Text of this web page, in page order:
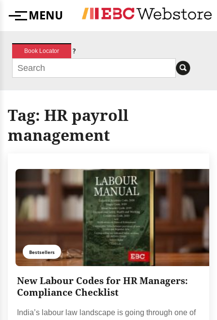
MenuMENU
Book Locator ?
Tag: HR payroll
management
Bestsellers
New Labour Codes for HR Managers:
Compliance Checklist
India’s labour law landscape is going through one of